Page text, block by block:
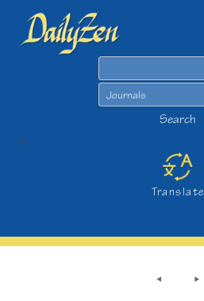
Search
>
Translate